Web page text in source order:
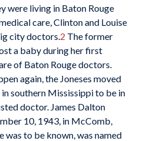
were living in Baton Rouge
care, Clinton and Louise
city doctors.2 The former
a baby during her first
of Baton Rouge doctors.
again, the Joneses moved
southern Mississippi to be in
doctor. James Dalton
10, 1943, in McComb,
was to be known, was named